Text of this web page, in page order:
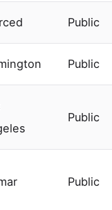
Public
Public
Public
Public